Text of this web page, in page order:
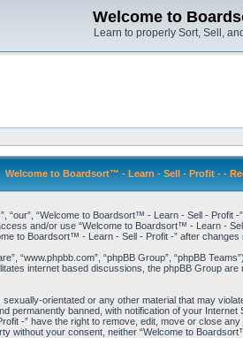
Welcome to
Learn to properly Sort, Sell,
Welcome to Boardsort™ - Learn - Sell - Profit - -
“our”, “Welcome to Boardsort™ - Learn - Sell -
and/or use “Welcome to Boardsort™ - Learn -
to Boardsort™ - Learn - Sell - Profit -” after
“www.phpbb.com”, “phpBB Group”, “phpBB
internet based discussions, the phpBB Group
orientated or any other material that may
permanently banned, with notification of your
-” have the right to remove, edit, move or close
without your consent, neither “Welcome to